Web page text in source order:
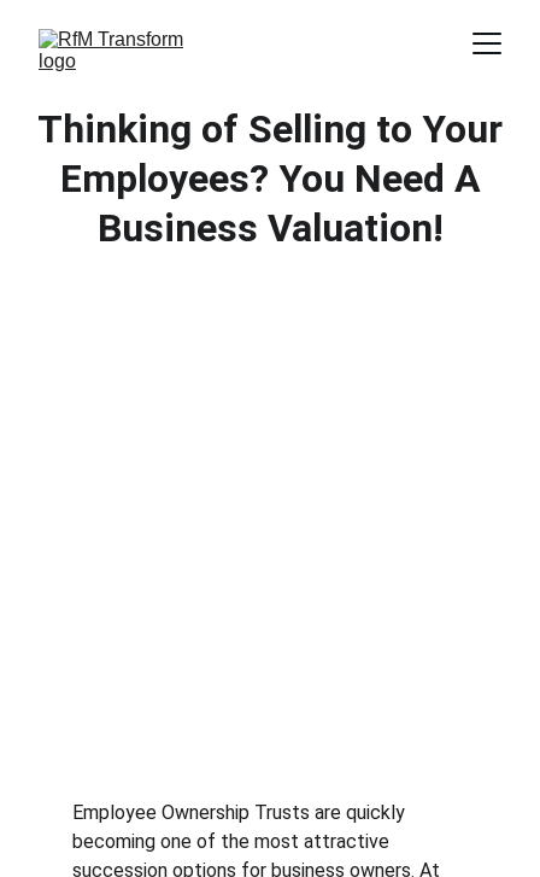
Thinking of Selling to Your
Employees? You Need A
Business Valuation!
Employee Ownership Trusts are quickly
becoming one of the most attractive
succession options for business owners. At